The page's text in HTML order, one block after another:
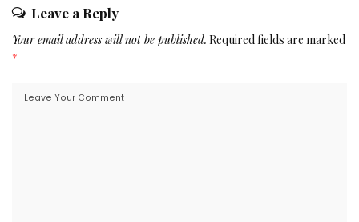
Leave a Reply
Your email address will not be published. Required fields are marked
*